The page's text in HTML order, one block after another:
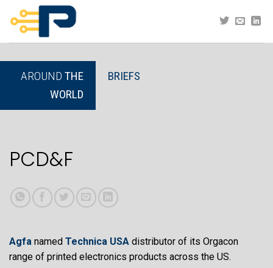
content
AROUND THE
WORLD
BRIEFS
PCD&F
Agfa named Technica USA distributor of its Orgacon
range of printed electronics products across the US.